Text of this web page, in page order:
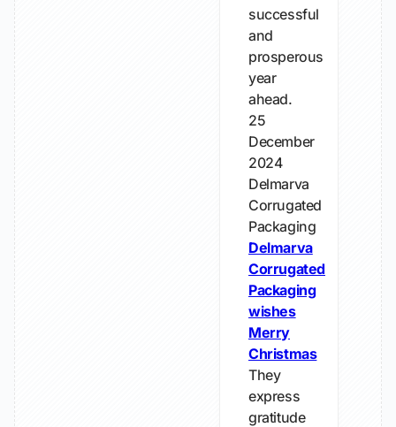
successful
and
prosperous
year
ahead.
25
December
2024
Delmarva
Corrugated
Packaging
Delmarva
Corrugated
Packaging
wishes
Merry
Christmas
They
express
gratitude